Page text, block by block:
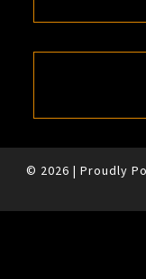
© 2026 | Proudly